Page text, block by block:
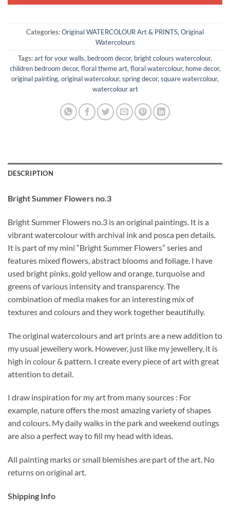
Categories:Original WATERCOLOUR Art & PRINTS, Original
Watercolours
Tags:art for your walls, bedroom decor, bright colours watercolour,
children bedroom decor, floral theme art, floral watercolour, home decor,
original painting, original watercolour, spring decor, square watercolour,
watercolour art
DESCRIPTION
Bright Summer Flowers no.3
Bright Summer Flowers no.3 is an original paintings. It is a
vibrant watercolour with archival ink and posca pen details.
It is part of my mini “Bright Summer Flowers” series and
features mixed flowers, abstract blooms and foliage. I have
used bright pinks, gold yellow and orange, turquoise and
greens of various intensity and transparency. The
combination of media makes for an interesting mix of
textures and colours and they work together beautifully.
The original watercolours and art prints are a new addition to
my usual jewellery work. However, just like my jewellery, it is
high in colour & pattern. I create every piece of art with great
attention to detail.
I draw inspiration for my art from many sources : For
example, nature offers the most amazing variety of shapes
and colours. My daily walks in the park and weekend outings
are also a perfect way to fill my head with ideas.
All painting marks or small blemishes are part of the art. No
returns on original art.
Shipping Info